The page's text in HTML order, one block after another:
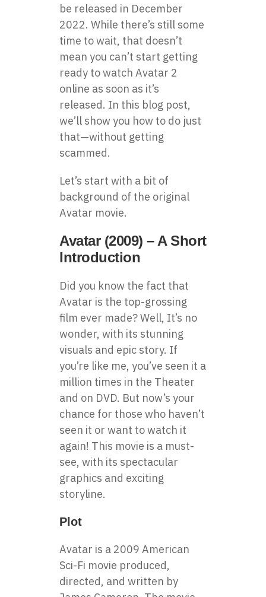
be released in December
2022. While there’s still some
time to wait, that doesn’t
mean you can’t start getting
ready to watch Avatar 2
online as soon as it’s
released. In this blog post,
we’ll show you how to do just
that—without getting
scammed.
Let’s start with a bit of
background of the original
Avatar movie.
Avatar (2009) – A Short
Introduction
Did you know the fact that
Avatar is the top-grossing
film ever made?Well, It’s no
wonder, with its stunning
visuals and epic story. If
you’re like me, you’ve seen it a
million times in the Theater
and on DVD. But now’s your
chance for those who haven’t
seen it or want to watch it
again! This movie is a must-
see, with its spectacular
graphics and exciting
storyline.
Plot
Avatar is a 2009 American
Sci-Fi movie produced,
directed, and written by